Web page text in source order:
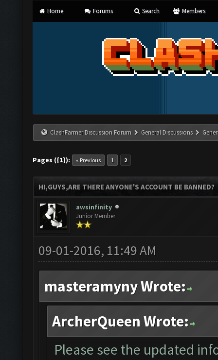
Home Forums Search Members
ClashFarmer Discussion Forum General Discussions
Pages ({1}): « Previous 1 2
HI,GUYS,ARE THERE ANYONE'S ACCOUNT BE BANNED?
awsinfinity
Junior Member
09-01-2016, 11:49 AM
masteramyny Wrote:
ArcherQueen Wrote:
Please see the updated